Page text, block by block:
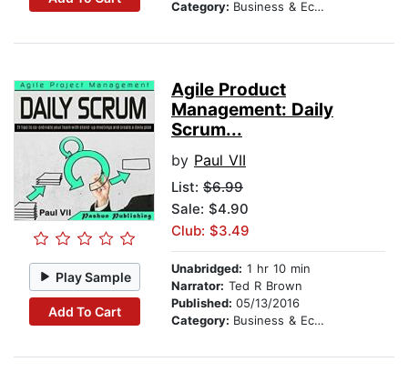
Category: Business & Economics
Play Sample
Add To Cart
Agile Product
Management: Daily
Scrum...
by Paul VII
List: $6.99
Sale: $4.90
Club: $3.49
Unabridged: 1 hr 10 min
Narrator: Ted R Brown
Published: 05/13/2016
Category: Business & Economics